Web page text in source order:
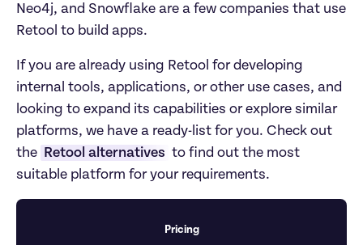
Neo4j, and Snowflake are a few companies that use
Retool to build apps.
If you are already using Retool for developing
internal tools, applications, or other use cases, and
looking to expand its capabilities or explore similar
platforms, we have a ready-list for you. Check out
the
Retool alternatives to find out the most
suitable platform for your requirements.
Pricing